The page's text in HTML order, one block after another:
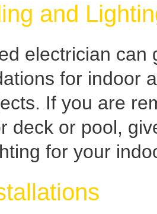
and
electrician
for indoor
If you are
deck or pool,
for your